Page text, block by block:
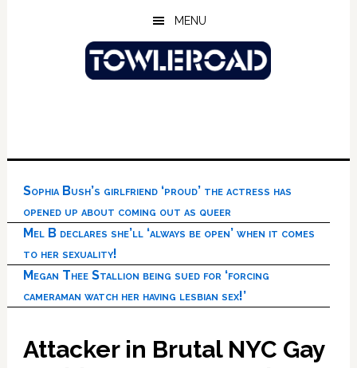
MENU
Sophia Bush’s girlfriend ‘proud’ the actress has
opened up about coming out as queer
Mel B declares she’ll ‘always be open’ when it comes
to her sexuality!
Megan Thee Stallion being sued for ‘forcing
cameraman watch her having lesbian sex!’
Attacker in Brutal NYC Gay